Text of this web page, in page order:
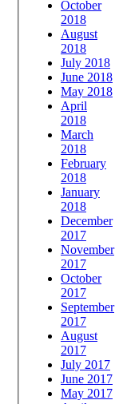
October
2018
August
2018
July 2018
June 2018
May 2018
April
2018
March
2018
February
2018
January
2018
December
2017
November
2017
October
2017
September
2017
August
2017
July 2017
June 2017
May 2017